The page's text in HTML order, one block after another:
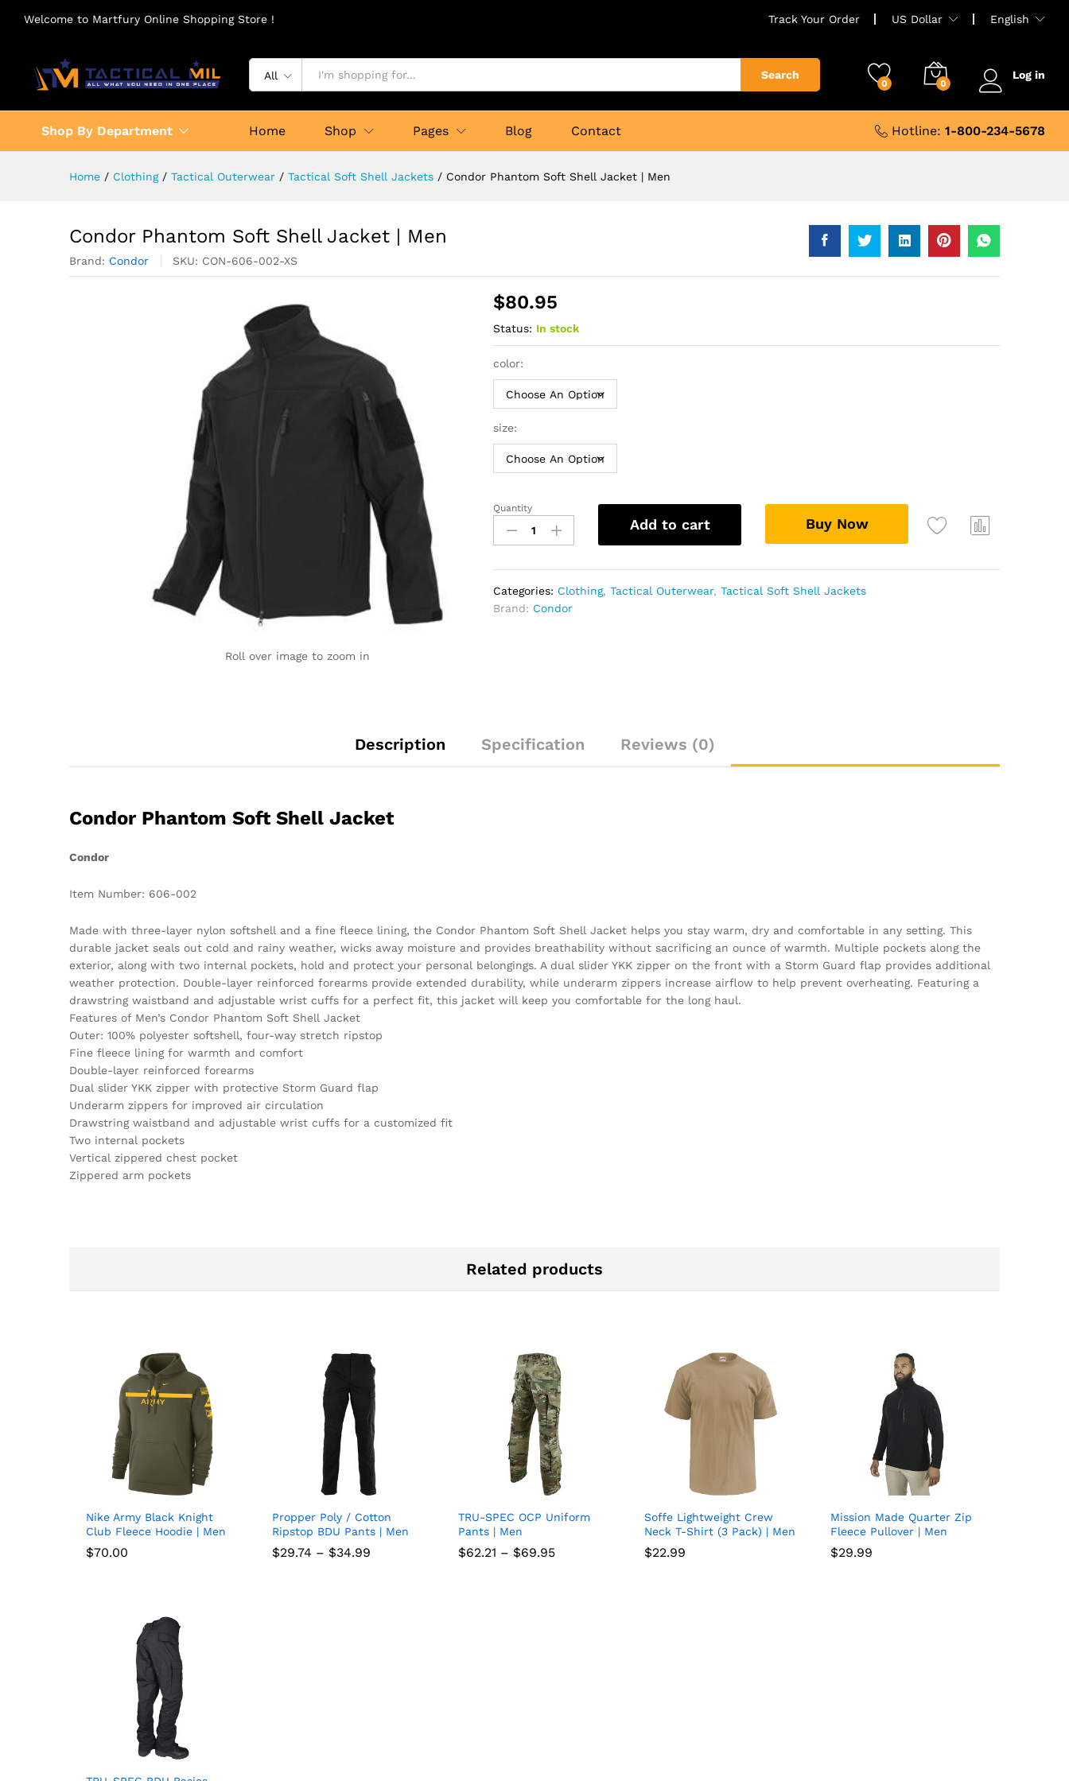
Welcome to Martfury Online Shopping Store ! English
US Dollar
Track Your Order
All Search
0 0
Log in
Shop By Department Home Shop Pages Blog Contact Hotline: 1-800-234-5678
Home / Clothing / Tactical Outerwear / Tactical Soft Shell Jackets / Condor Phantom Soft Shell Jacket | Men
Condor Phantom Soft Shell Jacket | Men
Brand: Condor SKU: CON-606-002-XS
Roll over image to zoom in
$80.95
Status: In stock
color:
size:
Condor
Phantom
Soft
|
Men
Quantity
Add to cart Buy Now
Categories: Clothing,Tactical Outerwear,Tactical Soft Shell Jackets
Brand: Condor
Description Specification Reviews (0)
Condor Phantom Soft Shell Jacket
Condor
Item Number: 606-002
Made with three-layer nylon softshell and a fine fleece lining, the Condor Phantom Soft Shell Jacket helps you stay warm, dry and comfortable in any setting. This
durable jacket seals out cold and rainy weather, wicks away moisture and provides breathability without sacrificing an ounce of warmth. Multiple pockets along the
exterior, along with two internal pockets, hold and protect your personal belongings. A dual slider YKK zipper on the front with a Storm Guard flap provides additional
weather protection. Double-layer reinforced forearms provide extended durability, while underarm zippers increase airflow to help prevent overheating. Featuring a
drawstring waistband and adjustable wrist cuffs for a perfect fit, this jacket will keep you comfortable for the long haul.
Features of Men’s Condor Phantom Soft Shell Jacket
Outer: 100% polyester softshell, four-way stretch ripstop
Fine fleece lining for warmth and comfort
Double-layer reinforced forearms
Dual slider YKK zipper with protective Storm Guard flap
Underarm zippers for improved air circulation
Drawstring waistband and adjustable wrist cuffs for a customized fit
Two internal pockets
Vertical zippered chest pocket
Zippered arm pockets
Related products
Add
Nike Army Black Knight
Club Fleece Hoodie | Men
$70.00
$70.00
Add
to
Propper Poly / Cotton
Ripstop BDU Pants | Men
$29.74 – $34.99
$29.74 $34.99
Add
TRU-SPEC OCP Uniform
Pants | Men
$62.21 – $69.95Price
$62.21 $69.95
Add
Soffe Lightweight Crew
Neck T-Shirt (3 Pack) | Men
$22.99
$22.99
Add
Mission Made Quarter Zip
Fleece Pullover | Men
$29.99
$29.99